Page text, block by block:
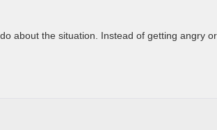
about the situation. Instead of getting angry or